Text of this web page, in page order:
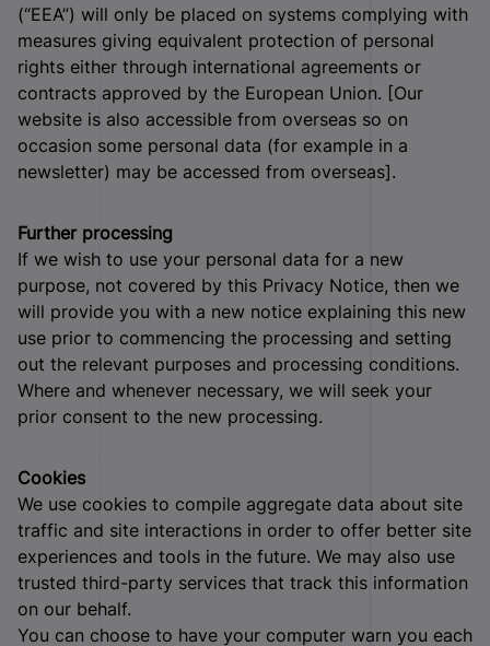
(“EEA”) will only be placed on systems complying with
measures giving equivalent protection of personal
rights either through international agreements or
contracts approved by the European Union. [Our
website is also accessible from overseas so on
occasion some personal data (for example in a
newsletter) may be accessed from overseas].
Further processing
If we wish to use your personal data for a new
purpose, not covered by this Privacy Notice, then we
will provide you with a new notice explaining this new
use prior to commencing the processing and setting
out the relevant purposes and processing conditions.
Where and whenever necessary, we will seek your
prior consent to the new processing.
Cookies
We use cookies to compile aggregate data about site
traffic and site interactions in order to offer better site
experiences and tools in the future. We may also use
trusted third-party services that track this information
on our behalf.
You can choose to have your computer warn you each